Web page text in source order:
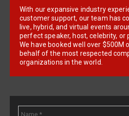
With our expansive industry
customer support, our team has
live, hybrid, and virtual events
perfect speaker, host, celebrity, or
We have booked well over $500M
behalf of the most respected
organizations in the world.